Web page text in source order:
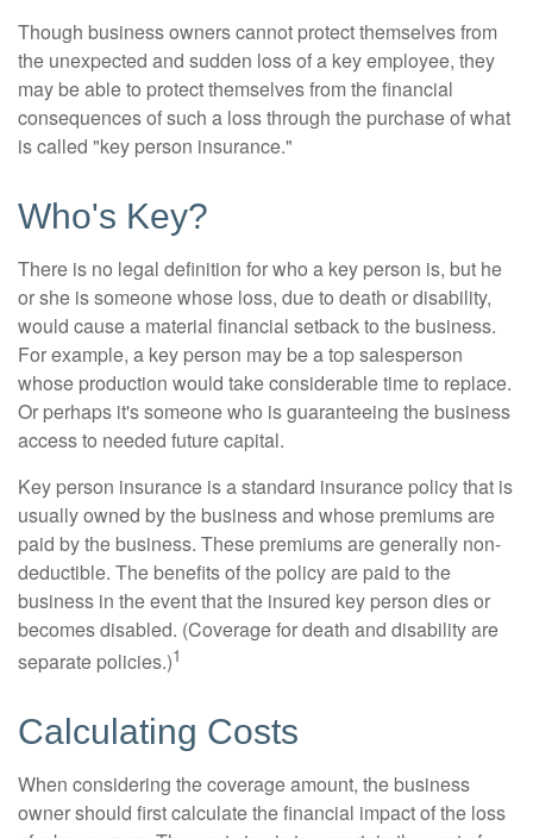
Though business owners cannot protect themselves from
the unexpected and sudden loss of a key employee, they
may be able to protect themselves from the financial
consequences of such a loss through the purchase of what
is called "key person insurance."
Who's Key?
There is no legal definition for who a key person is, but he
or she is someone whose loss, due to death or disability,
would cause a material financial setback to the business.
For example, a key person may be a top salesperson
whose production would take considerable time to replace.
Or perhaps it's someone who is guaranteeing the business
access to needed future capital.
Key person insurance is a standard insurance policy that is
usually owned by the business and whose premiums are
paid by the business. These premiums are generally non-
deductible. The benefits of the policy are paid to the
business in the event that the insured key person dies or
becomes disabled. (Coverage for death and disability are
separate policies.)1
Calculating Costs
When considering the coverage amount, the business
owner should first calculate the financial impact of the loss